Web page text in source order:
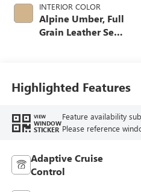
INTERIOR COLOR
Alpine Umber, Full
Grain Leather Seat
Highlighted Features
VIEW
WINDOW
STICKER
Feature availability
Please reference
Adaptive Cruise
Control